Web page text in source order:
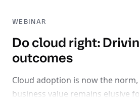
WEBINAR
Do cloud right:
outcomes
Cloud adoption is now the
business value remains elusive